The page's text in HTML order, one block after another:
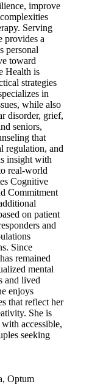
improve
Serving
provides a
personal
toward
Health is
strategies
in
while also
disorder, grief,
seniors,
that
regulation, and
insight with
real-world
Cognitive
Commitment
on patient
and
Since
remained
mental
and lived
enjoys
that reflect her
She is
accessible,
seeking
Optum